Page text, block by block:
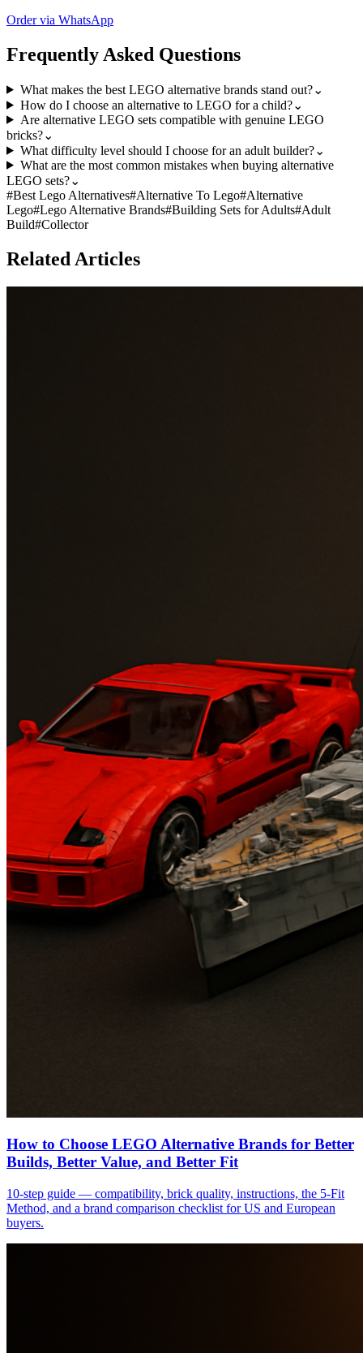
Order via WhatsApp
Frequently Asked Questions
What makes the best LEGO alternative brands stand out?⌄
How do I choose an alternative to LEGO for a child?⌄
Are alternative LEGO sets compatible with genuine LEGO
bricks?⌄
What difficulty level should I choose for an adult builder?⌄
What are the most common mistakes when buying alternative
LEGO sets?⌄
#Best Lego Alternatives#Alternative To Lego#Alternative
Lego#Lego Alternative Brands#Building Sets for Adults#Adult
Build#Collector
Related Articles
How to Choose LEGO Alternative Brands for Better
Builds, Better Value, and Better Fit
10-step guide — compatibility, brick quality, instructions, the 5-Fit
Method, and a brand comparison checklist for US and European
buyers.